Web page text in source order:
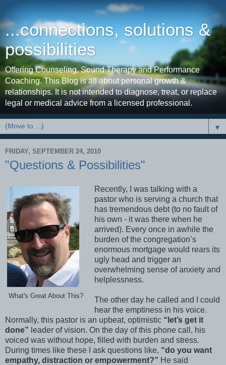
...connections, solutions &
possibilities
Offering Counseling, Sound Therapy and Performance
Coaching. This Blog is all about personal growth &
relationships. It is not intended to diagnose, treat, or replace
legal or medical advice from a licensed professional.
▼
FRIDAY, SEPTEMBER 24, 2010
"Questions & Possibilities"
What's Great About This?
Recently, I was talking with a
pastor who is serving a church that
has tremendous debt (to no fault of
his own - it was there when he
arrived). Every once in awhile the
burden of the congregation’s
enormous mortgage would rears its
ugly head and trigger an
overwhelming sense of anxiety and
helplessness.
The other day he called and I could
hear the emptiness in his voice.
Normally, this pastor is an upbeat, optimistic “let’s get it
done” leader of vision. On the day of this phone call, his
voiced was without hope, filled with burden and stress.
During times like these I ask questions like, “do you want
empathy, distraction or empowerment?” He said